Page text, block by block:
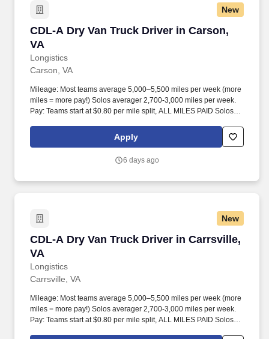
New
CDL-A Dry Van Truck Driver in Carson,
VA
Longistics
CDL-A Dry Van Truck Driver in Carson, VA
Carson, VA
Mileage: Most teams average 5,000–5,500 miles per week (more
miles = more pay!) Solos averager 2,700-3,000 miles per week.
Pay: Teams start at $0.80 per mile split, ALL MILES PAID Solos
Apply
6 days ago
New
CDL-A Dry Van Truck Driver in Carrsville,
VA
Longistics
CDL-A Dry Van Truck Driver in Carrsville, VA
Carrsville, VA
Mileage: Most teams average 5,000–5,500 miles per week (more
miles = more pay!) Solos averager 2,700-3,000 miles per week.
Pay: Teams start at $0.80 per mile split, ALL MILES PAID Solos